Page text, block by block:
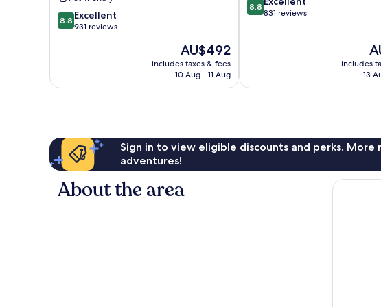
Adults
Only
-
8.8
out
reviews
8.8 Excellent
931 reviews
The
price
is
AU$492
includes taxes & fees
10 Aug - 11 Aug
out
8.8
831 reviews
is
includes
13
Sign in to view eligible discounts and perks. More
adventures!
About the area